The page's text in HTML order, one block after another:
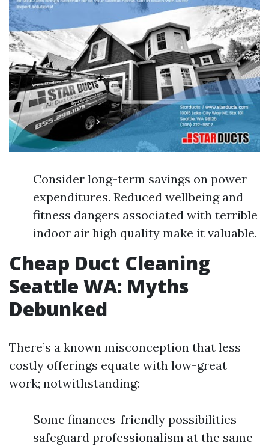
Consider long-term savings on power
expenditures. Reduced wellbeing and
fitness dangers associated with terrible
indoor air high quality make it valuable.
Cheap Duct Cleaning
Seattle WA: Myths
Debunked
There’s a known misconception that less
costly offerings equate with low-great
work; notwithstanding:
Some finances-friendly possibilities
safeguard professionalism at the same